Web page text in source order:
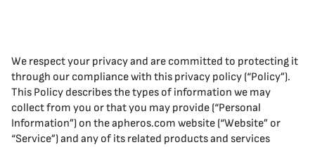
We respect your privacy and are committed to protecting it
through our compliance with this privacy policy (“Policy”).
This Policy describes the types of information we may
collect from you or that you may provide (“Personal
Information”) on the apheros.com website (“Website” or
“Service”) and any of its related products and services